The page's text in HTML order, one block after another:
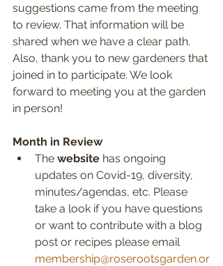
suggestions came from the meeting
to review. That information will be
shared when we have a clear path.
Also, thank you to new gardeners that
joined in to participate. We look
forward to meeting you at the garden
in person!
Month in Review
The website has ongoing
updates on Covid-19, diversity,
minutes/agendas, etc. Please
take a look if you have questions
or want to contribute with a blog
post or recipes please email
membership@roserootsgarden.or